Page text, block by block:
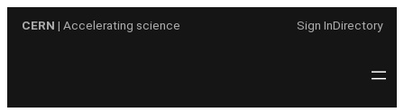
CERN | Accelerating science Sign InDirectory